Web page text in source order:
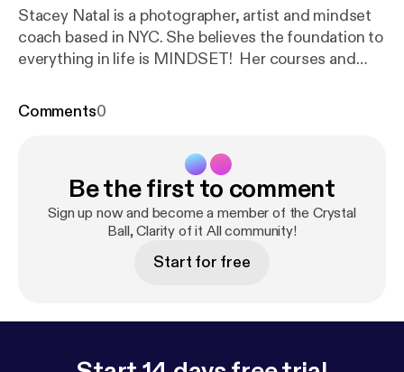
Stacey Natal is a photographer, artist and mindset
coach based in NYC. She believes the foundation to
everything in life is MINDSET! Her courses and
mindfulness and creativity in order to help creatives
https://www.staceynatal.co
] Instagram [https://www.instagram.com/staceyn
atal/ ] Facebook [https://www.facebook.com/lifehap
-----------------------------------------------------------
ofitall.com/] This episode is sponsored by Anchor:
minimum listenership.
Comments0
Be the first to comment
Sign up now and become a member of the Crystal
Ball, Clarity of it All community!
Start for free